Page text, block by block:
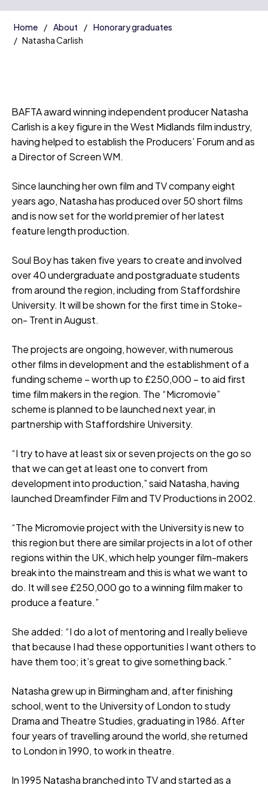
Home About
Honorary graduates
Natasha Carlish
BAFTA award winning independent producer Natasha
Carlish is a key figure in the West Midlands film industry,
having helped to establish the Producers’ Forum and as
a Director of Screen WM.
Since launching her own film and TV company eight
years ago, Natasha has produced over 50 short films
and is now set for the world premier of her latest
feature length production.
Soul Boy has taken five years to create and involved
over 40 undergraduate and postgraduate students
from around the region, including from Staffordshire
University. It will be shown for the first time in Stoke-
on- Trent in August.
The projects are ongoing, however, with numerous
other films in development and the establishment of a
funding scheme – worth up to £250,000 – to aid first
time film makers in the region. The “Micromovie”
scheme is planned to be launched next year, in
partnership with Staffordshire University.
“I try to have at least six or seven projects on the go so
that we can get at least one to convert from
development into production,” said Natasha, having
launched Dreamfinder Film and TV Productions in 2002.
“The Micromovie project with the University is new to
this region but there are similar projects in a lot of other
regions within the UK, which help younger film-makers
break into the mainstream and this is what we want to
do. It will see £250,000 go to a winning film maker to
produce a feature.”
She added: “I do a lot of mentoring and I really believe
that because I had these opportunities I want others to
have them too; it’s great to give something back.”
Natasha grew up in Birmingham and, after finishing
school, went to the University of London to study
Drama and Theatre Studies, graduating in 1986. After
four years of travelling around the world, she returned
to London in 1990, to work in theatre.
In 1995 Natasha branched into TV and started as a